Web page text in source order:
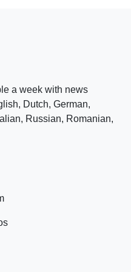
a week with news
Dutch, German,
Russian, Romanian,